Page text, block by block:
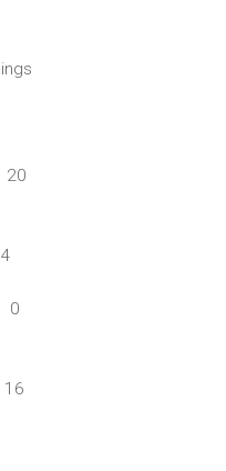
3
36
15
20
Laing 31
0
b Laing 4
32
b Laing 0
10
10